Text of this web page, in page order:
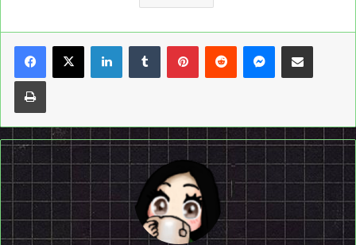
LinkedInTumblrPinterestReddit Messenger
Share via Email
Print